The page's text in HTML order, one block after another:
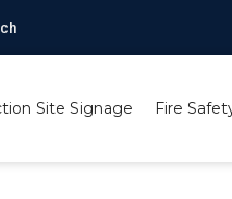
Site Signage Fire